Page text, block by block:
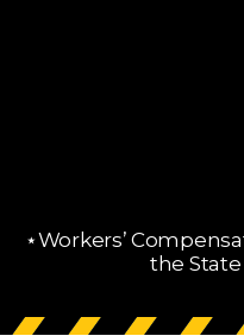
⋆Workers’
the State